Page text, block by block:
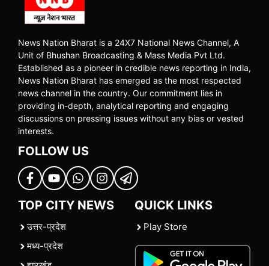
News Nation Bharat is a 24X7 National News Channel, A
Unit of Bhushan Broadcasting & Mass Media Pvt Ltd.
Established as a pioneer in credible news reporting in India,
News Nation Bharat has emerged as the most respected
news channel in the country. Our commitment lies in
providing in-depth, analytical reporting and engaging
discussions on pressing issues without any bias or vested
interests.
FOLLOW US
TOP CITY NEWS
उत्तर-प्रदेश
मध्य-प्रदेश
QUICK LINKS
Play Store